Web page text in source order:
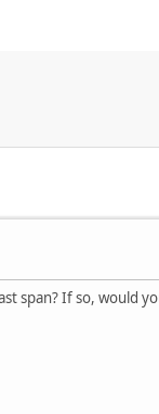
span? If so, would